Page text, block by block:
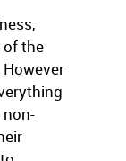
of the